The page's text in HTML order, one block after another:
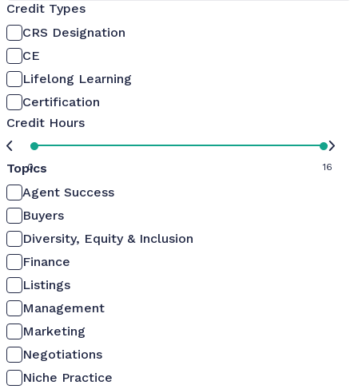
Credit Types
CRS Designation
CE
Lifelong Learning
Certification
Credit Hours
0 16
Topics
Agent Success
Buyers
Diversity, Equity & Inclusion
Finance
Listings
Management
Marketing
Negotiations
Niche Practice